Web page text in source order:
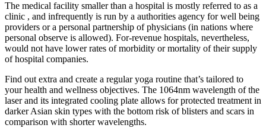
The medical facility smaller than a hospital is mostly referred to as a
clinic , and infrequently is run by a authorities agency for well being
providers or a personal partnership of physicians (in nations where
personal observe is allowed). For-revenue hospitals, nevertheless,
would not have lower rates of morbidity or mortality of their supply
of hospital companies.
Find out extra and create a regular yoga routine that’s tailored to
your health and wellness objectives. The 1064nm wavelength of the
laser and its integrated cooling plate allows for protected treatment in
darker Asian skin types with the bottom risk of blisters and scars in
comparison with shorter wavelengths.